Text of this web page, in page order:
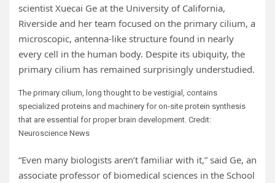
scientist Xuecai Ge at the University of California,
Riverside and her team focused on the primary cilium, a
microscopic, antenna-like structure found in nearly
every cell in the human body. Despite its ubiquity, the
primary cilium has remained surprisingly understudied.
The primary cilium, long thought to be vestigial, contains
specialized proteins and machinery for on-site protein synthesis
that are essential for proper brain development. Credit:
Neuroscience News
“Even many biologists aren’t familiar with it,” said Ge, an
associate professor of biomedical sciences in the School